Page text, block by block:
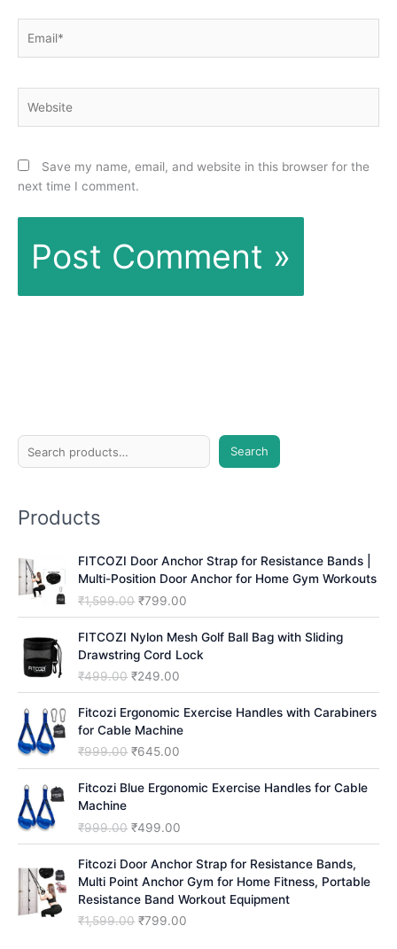
Save my name, email, and website in this browser for the
next time I comment.
e
Search
Products
FITCOZI Door Anchor Strap for Resistance Bands |
Multi-Position Door Anchor for Home Gym Workouts
₹1,599.00 O
r
i
g
i
l
r
c
w
a
s
:
₹
1
₹799.00
u
r
r
t
e
:
₹
7
9
FITCOZI Nylon Mesh Golf Ball Bag with Sliding
Drawstring Cord Lock
₹499.00 O
r
i
g
i
r
c
e
w
a
₹249.00
u
r
i
e
i
s
:
Fitcozi Ergonomic Exercise Handles with Carabiners
for Cable Machine
₹999.00 O
r
i
i
i
₹645.00
u
r
e
r
c
Fitcozi Blue Ergonomic Exercise Handles for Cable
Machine
₹999.00 O
r
i
g
i
n
₹499.00
u
r
r
e
n
Fitcozi Door Anchor Strap for Resistance Bands,
Multi Point Anchor Gym for Home Fitness, Portable
Resistance Band Workout Equipment
₹1,599.00 O
₹799.00